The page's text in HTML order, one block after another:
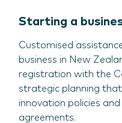
Starting a
Customised
business in New
registration with the
strategic planning
innovation policies
agreements.